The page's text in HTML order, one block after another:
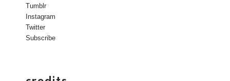
Tumblr
Instagram
Twitter
Subscribe